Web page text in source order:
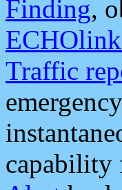
Finding,
Traffic
capability